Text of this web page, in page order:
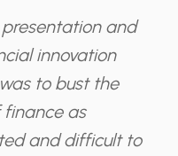
and
innovation
to bust the
as
and difficult to